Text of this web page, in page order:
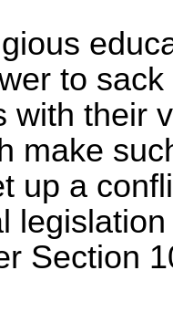
to
with their
make
up a
Section